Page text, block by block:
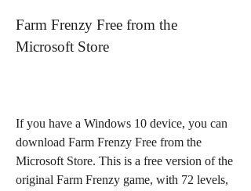
Farm Frenzy Free from the
Microsoft Store
If you have a Windows 10 device, you can
download Farm Frenzy Free from the
Microsoft Store. This is a free version of the
original Farm Frenzy game, with 72 levels,